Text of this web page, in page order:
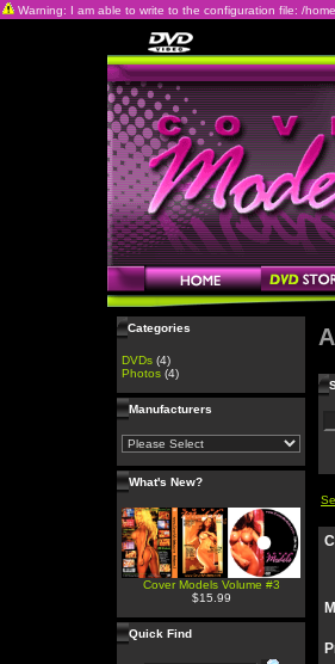
Warning: I am able to write to the configuration file: /
Categories
DVDs (4)
Photos (4)
Manufacturers
What's New?
Cover Models Volume #3
$15.99
Quick Find